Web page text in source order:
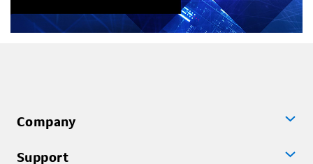
Company
Support